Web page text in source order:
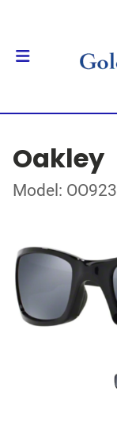
Oakley
Model: